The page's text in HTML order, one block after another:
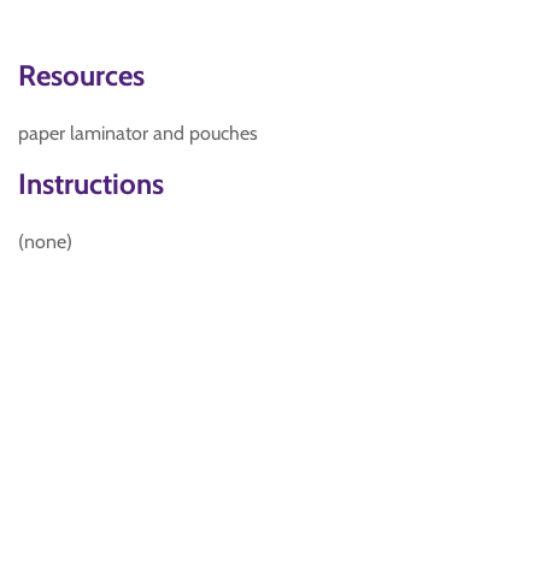
Resources
paper laminator and pouches
Instructions
(none)